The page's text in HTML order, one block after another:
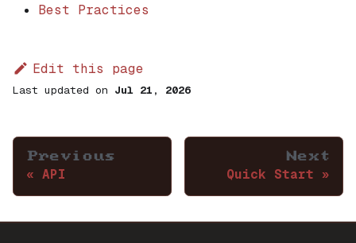
Best Practices
Edit this page
Last updated on Jul 21, 2026
Previous
API
Next
Quick Start